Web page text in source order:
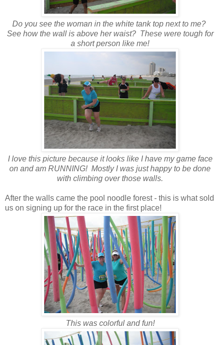
Do you see the woman in the white tank top next to me?
See how the wall is above her waist? These were tough for
a short person like me!
I love this picture because it looks like I have my game face
on and am RUNNING! Mostly I was just happy to be done
with climbing over those walls.
After the walls came the pool noodle forest - this is what sold
us on signing up for the race in the first place!
This was colorful and fun!